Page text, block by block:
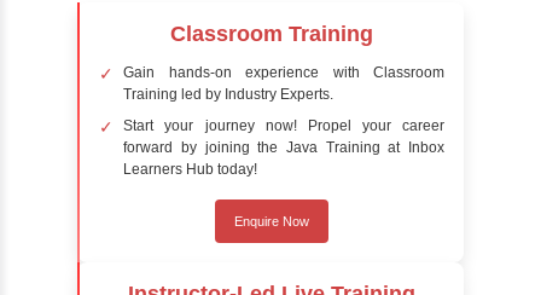
Sentiment Analysis
Sentiment analysis is a technique in natural
language processing (NLP) and artificial
intelligence (AI) that focuses on determining
the emotional tone behind a body of text. It is
people feel about certain topics, products,